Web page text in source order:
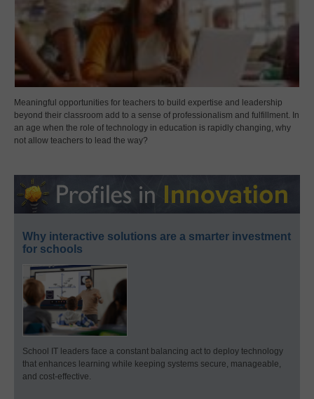
Meaningful opportunities for teachers to build expertise and leadership
beyond their classroom add to a sense of professionalism and fulfillment. In
an age when the role of technology in education is rapidly changing, why
not allow teachers to lead the way?
Why interactive solutions are a smarter investment
for schools
School IT leaders face a constant balancing act to deploy technology
that enhances learning while keeping systems secure, manageable,
and cost-effective.